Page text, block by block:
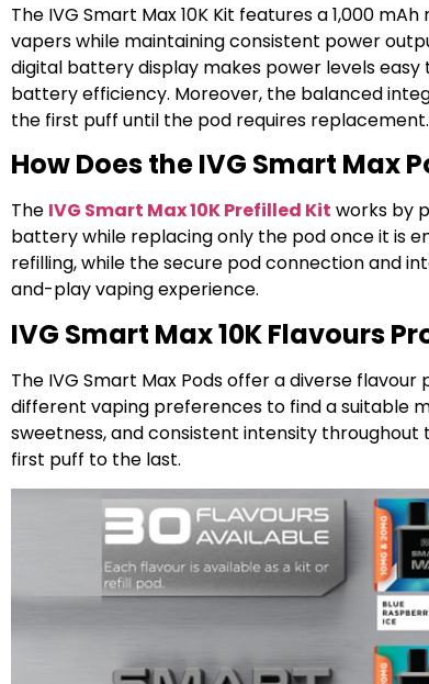
The IVG Smart Max 10K Kit features a 1,000
vapers while maintaining consistent power
digital battery display makes power levels
battery efficiency. Moreover, the balanced
the first puff until the pod requires replacement.
How Does the IVG Smart Max
The IVG Smart Max 10K Prefilled Kit works by
battery while replacing only the pod once it is
refilling, while the secure pod connection and
and-play vaping experience.
IVG Smart Max 10K Flavours
The IVG Smart Max Pods offer a diverse
different vaping preferences to find a suitable
sweetness, and consistent intensity
first puff to the last.